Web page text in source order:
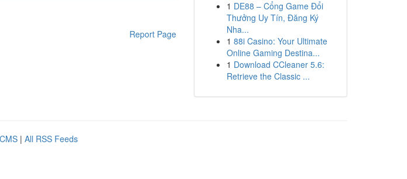
Report Page
1 DE88 – Cổng Game Đổi
Thưởng Uy Tín, Đăng Ký
Nha...
1 88i Casino: Your Ultimate
Online Gaming Destina...
1 Download CCleaner 5.6:
Retrieve the Classic ...
| All RSS Feeds